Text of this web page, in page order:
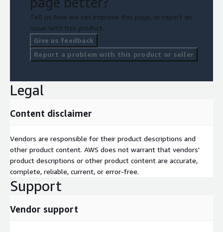
Tell us how we can improve this page, or report an
issue with this product.
Give us feedback
Report a problem with this product or seller
Legal
Content disclaimer
Vendors are responsible for their product descriptions and
other product content. AWS does not warrant that vendors'
product descriptions or other product content are accurate,
complete, reliable, current, or error-free.
Support
Vendor support